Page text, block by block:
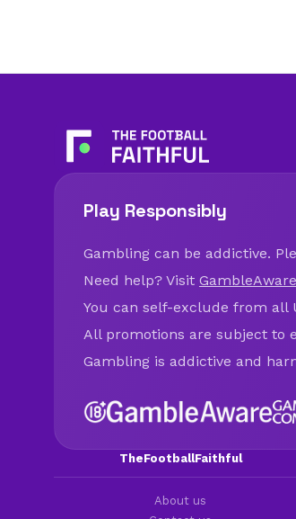
Play Responsibly
Gambling can be addictive.
Need help? Visit
You can self-exclude from all
All promotions are subject to
Gambling is addictive and
TheFootballFaithful
About us